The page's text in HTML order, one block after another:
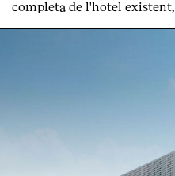
completa de l'hotel existent,